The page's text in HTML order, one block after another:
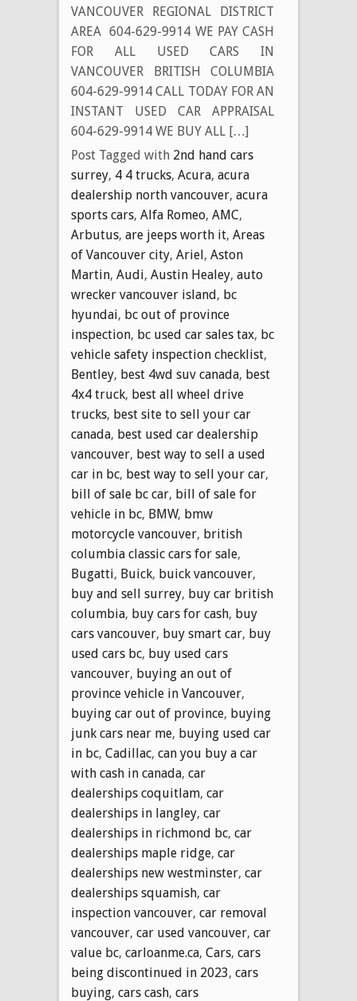
VANCOUVER REGIONAL DISTRICT
AREA 604-629-9914 WE PAY CASH
FOR ALL USED CARS IN
VANCOUVER BRITISH COLUMBIA
604-629-9914 CALL TODAY FOR AN
INSTANT USED CAR APPRAISAL
604-629-9914 WE BUY ALL […]
Post Tagged with 2nd hand cars
surrey, 4 4 trucks, Acura, acura
dealership north vancouver, acura
sports cars, Alfa Romeo, AMC,
Arbutus, are jeeps worth it, Areas
of Vancouver city, Ariel, Aston
Martin, Audi, Austin Healey, auto
wrecker vancouver island, bc
hyundai, bc out of province
inspection, bc used car sales tax, bc
vehicle safety inspection checklist,
Bentley, best 4wd suv canada, best
4x4 truck, best all wheel drive
trucks, best site to sell your car
canada, best used car dealership
vancouver, best way to sell a used
car in bc, best way to sell your car,
bill of sale bc car, bill of sale for
vehicle in bc, BMW, bmw
motorcycle vancouver, british
columbia classic cars for sale,
Bugatti, Buick, buick vancouver,
buy and sell surrey, buy car british
columbia, buy cars for cash, buy
cars vancouver, buy smart car, buy
used cars bc, buy used cars
vancouver, buying an out of
province vehicle in Vancouver,
buying car out of province, buying
junk cars near me, buying used car
in bc, Cadillac, can you buy a car
with cash in canada, car
dealerships coquitlam, car
dealerships in langley, car
dealerships in richmond bc, car
dealerships maple ridge, car
dealerships new westminster, car
dealerships squamish, car
inspection vancouver, car removal
vancouver, car used vancouver, car
value bc, carloanme.ca, Cars, cars
being discontinued in 2023, cars
buying, cars cash, cars